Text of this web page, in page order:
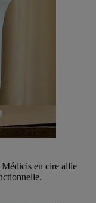
Médicis en cire allie